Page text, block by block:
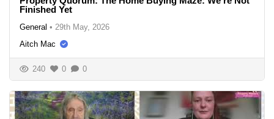
Finished Yet
General • 29th May, 2026
Aitch Mac
240 0 0